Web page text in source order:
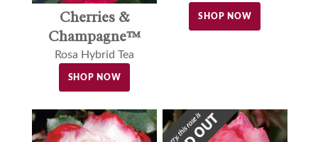
Cherries &
Champagne™
Rosa Hybrid Tea
SHOP NOW
SHOP NOW